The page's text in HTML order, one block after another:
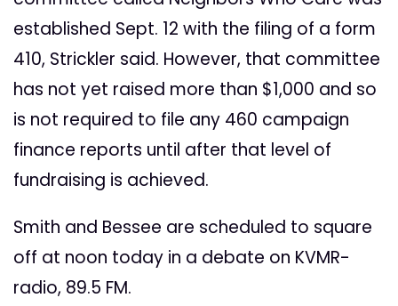
established Sept. 12 with the filing of a form
410, Strickler said. However, that committee
has not yet raised more than $1,000 and so
is not required to file any 460 campaign
finance reports until after that level of
fundraising is achieved.
Smith and Bessee are scheduled to square
off at noon today in a debate on KVMR-
radio, 89.5 FM.